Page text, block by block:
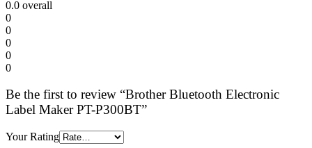
0.0 overall
0
0
0
0
0
Be the first to review “Brother Bluetooth Electronic
Label Maker PT-P300BT”
Your Rating